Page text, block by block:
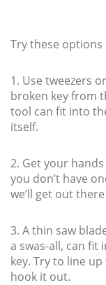
Try these options
1. Use tweezers
broken key from
tool can fit into
itself.
2. Get your
you don’t have
we’ll get out
3. A thin saw
a swas-all, can fit
key. Try to line
hook it out.